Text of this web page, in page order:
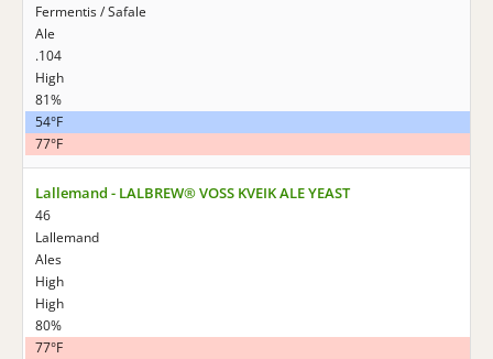
Fermentis / Safale
Ale
.104
High
81%
54°F
77°F
Lallemand - LALBREW® VOSS KVEIK ALE YEAST
46
Lallemand
Ales
High
High
80%
77°F